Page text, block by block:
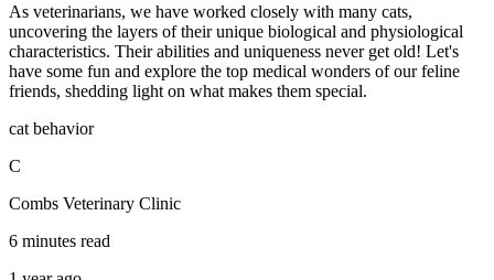
As veterinarians, we have worked closely with many cats,
uncovering the layers of their unique biological and physiological
characteristics. Their abilities and uniqueness never get old! Let's
have some fun and explore the top medical wonders of our feline
friends, shedding light on what makes them special.
cat behavior
C
Combs Veterinary Clinic
6 minutes read